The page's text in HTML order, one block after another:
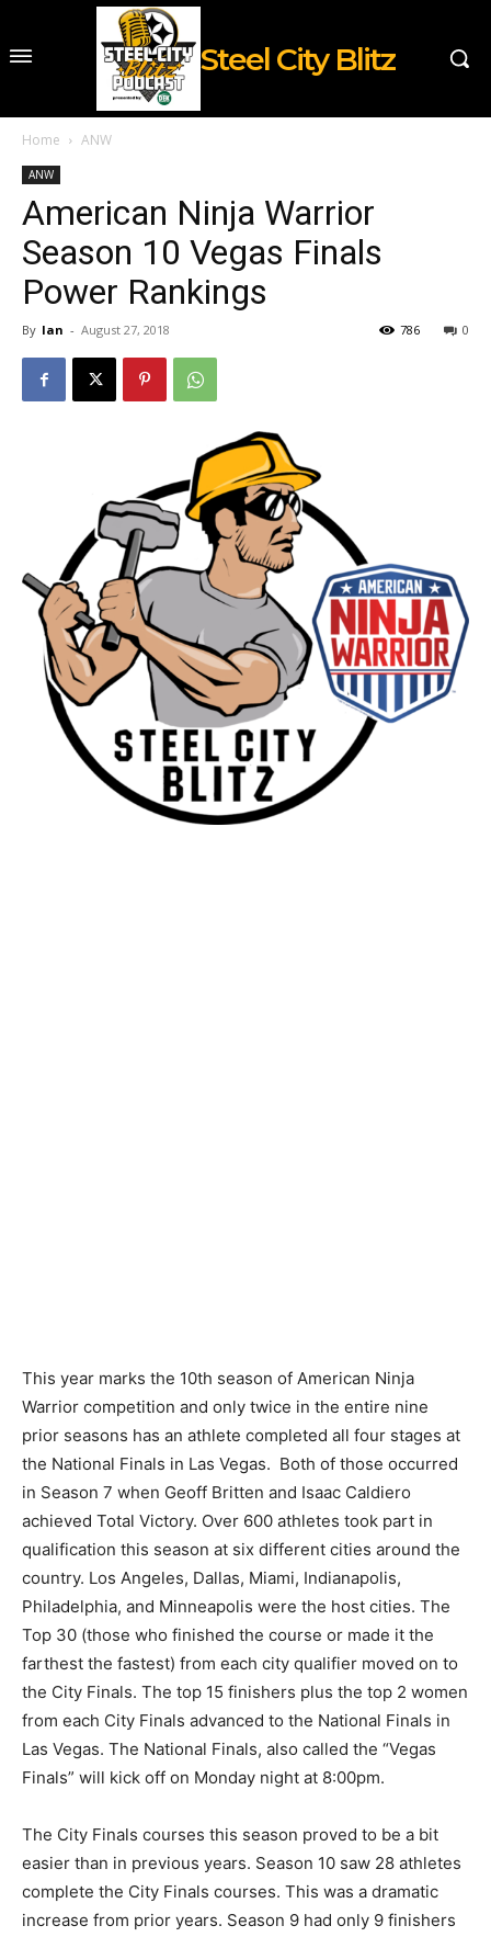
Steel City Blitz
Home ANW
ANW
American Ninja Warrior
Season 10 Vegas Finals
Power Rankings
By Ian - August 27, 2018 0
786
This year marks the 10th season of American Ninja
Warrior competition and only twice in the entire nine
prior seasons has an athlete completed all four stages at
the National Finals in Las Vegas. Both of those occurred
in Season 7 when Geoff Britten and Isaac Caldiero
achieved Total Victory. Over 600 athletes took part in
qualification this season at six different cities around the
country. Los Angeles, Dallas, Miami, Indianapolis,
Philadelphia, and Minneapolis were the host cities. The
Top 30 (those who finished the course or made it the
farthest the fastest) from each city qualifier moved on to
the City Finals. The top 15 finishers plus the top 2 women
from each City Finals advanced to the National Finals in
Las Vegas. The National Finals, also called the “Vegas
Finals” will kick off on Monday night at 8:00pm.
The City Finals courses this season proved to be a bit
easier than in previous years. Season 10 saw 28 athletes
complete the City Finals courses. This was a dramatic
increase from prior years. Season 9 had only 9 finishers